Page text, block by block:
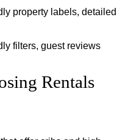
property labels, detailed
filters, guest reviews
Rentals